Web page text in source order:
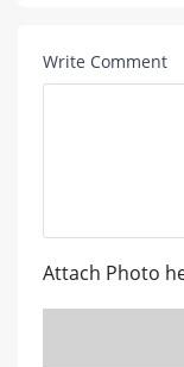
Write Comment
Attach Photo